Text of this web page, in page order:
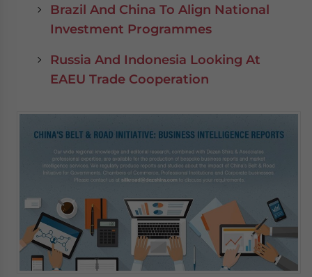
Brazil And China To Align National
Investment Programmes
Russia And Indonesia Looking At
EAEU Trade Cooperation